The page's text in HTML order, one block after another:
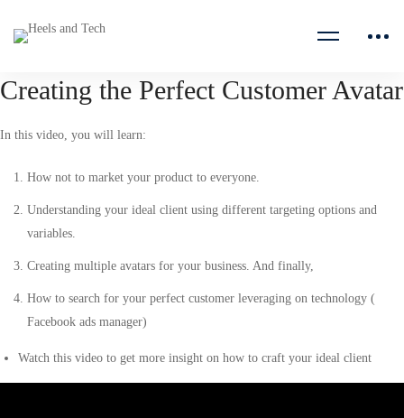
Creating the Perfect Customer Avatar
In this video, you will learn:
How not to market your product to everyone.
Understanding your ideal client using different targeting options and
variables.
Creating multiple avatars for your business. And finally,
How to search for your perfect customer leveraging on technology (
Facebook ads manager)
Watch this video to get more insight on how to craft your ideal client